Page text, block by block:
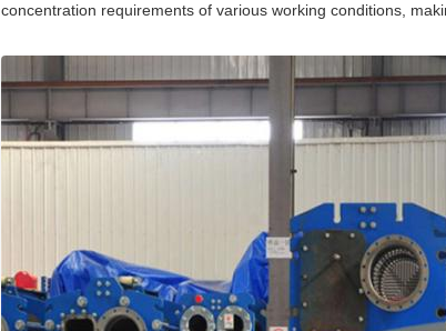
concentration requirements of various working conditions,